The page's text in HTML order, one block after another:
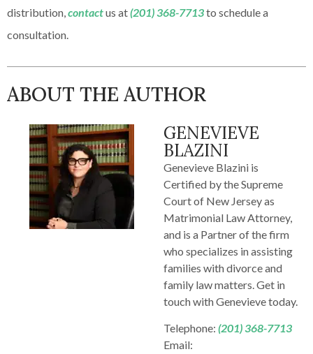
distribution, contactus at(201) 368-7713to schedule a
consultation.
ABOUT THE AUTHOR
GENEVIEVE
BLAZINI
Genevieve Blazini is
Certified by the Supreme
Court of New Jersey as
Matrimonial Law Attorney,
and is a Partner of the firm
who specializes in assisting
families with divorce and
family law matters. Get in
touch with Genevieve today.
Telephone: (201) 368-7713
Email: